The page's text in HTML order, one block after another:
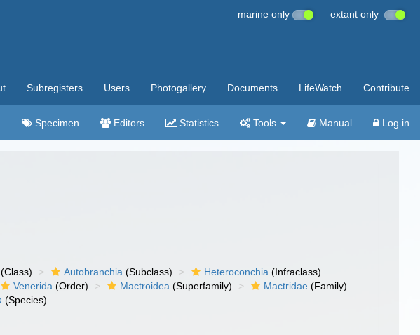
marine only extant only
Subregisters Users Photogallery Documents LifeWatch Contribute
Specimen Editors Statistics Tools Manual Log in
(Class) Autobranchia (Subclass) Heteroconchia (Infraclass)
Venerida (Order) Mactroidea (Superfamily) Mactridae (Family)
(Species)